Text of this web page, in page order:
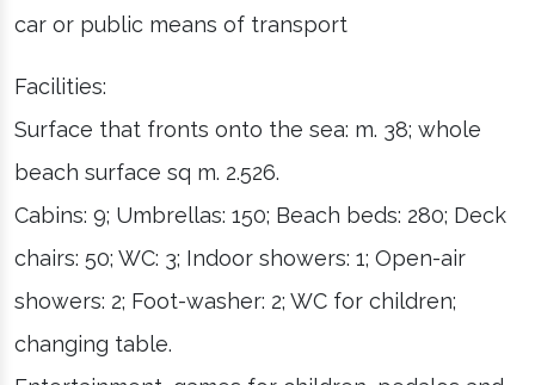
car or public means of transport
Facilities:
Surface that fronts onto the sea: m. 38; whole
beach surface sq m. 2.526.
Cabins: 9; Umbrellas: 150; Beach beds: 280; Deck
chairs: 50; WC: 3; Indoor showers: 1; Open-air
showers: 2; Foot-washer: 2; WC for children;
changing table.